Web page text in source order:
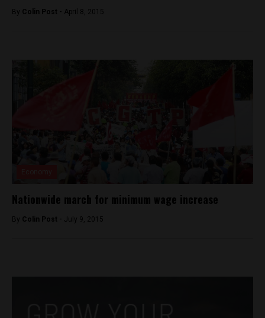
By Colin Post - April 8, 2015
Nationwide march for minimum wage increase
By Colin Post - July 9, 2015